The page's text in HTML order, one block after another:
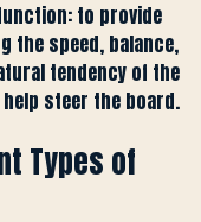
to provide
the speed, balance,
tendency of the
steer the board.
Types of